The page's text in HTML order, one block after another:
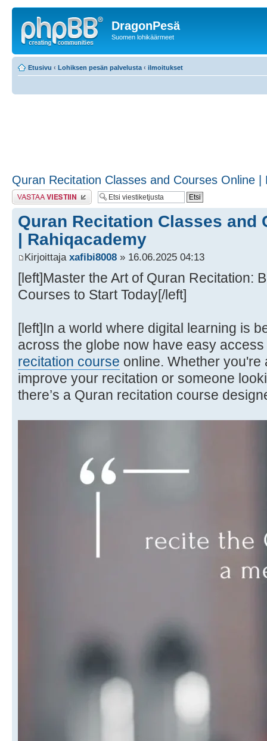
DragonPesä
Suomen lohikäärmeet
Etusivu ‹ Lohiksen pesän palvelusta ‹ ilmoitukset
Quran Recitation Classes and Courses Online |
Lähetä vastaus
Quran Recitation Classes and
| Rahiqacademy
Kirjoittaja xafibi8008 » 16.06.2025 04:13
[left]Master the Art of Quran Recitation:
Courses to Start Today[/left]
[left]In a world where digital learning is
across the globe now have easy
recitation course online. Whether you're
improve your recitation or someone
there’s a Quran recitation course